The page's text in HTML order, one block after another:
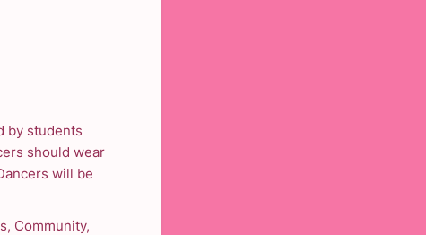
by students
should wear
will be
Community,